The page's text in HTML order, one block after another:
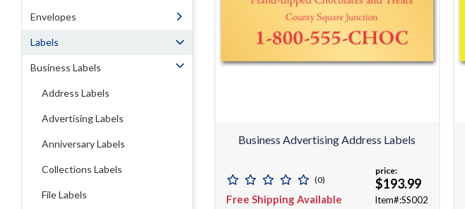
Envelopes
Labels
Business Labels
Address Labels
Advertising Labels
Anniversary Labels
Collections Labels
File Labels
Business Advertising Address Labels
(0)
Free Shipping Available
price:
$193.99
Item#:SS002